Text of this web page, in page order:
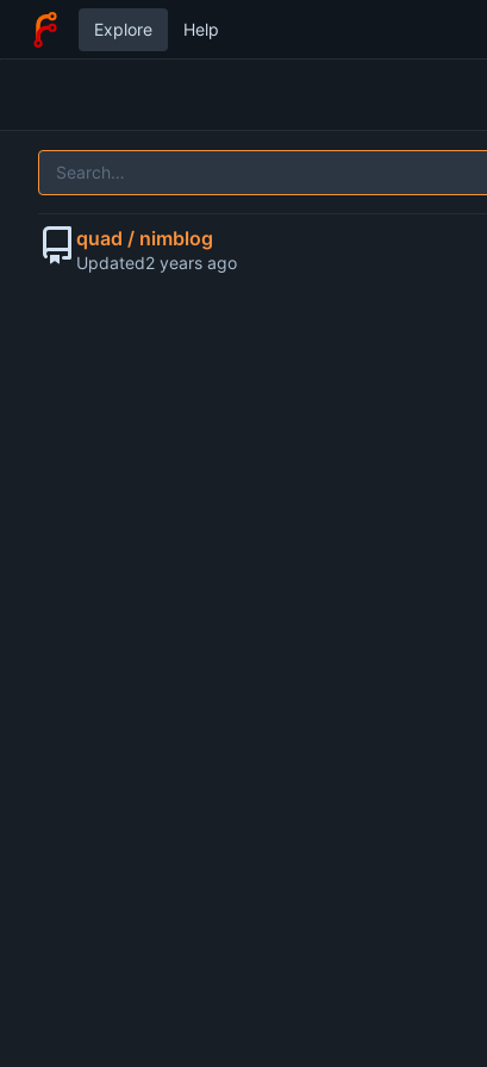
Explore Help
quad / nimblog
Updated